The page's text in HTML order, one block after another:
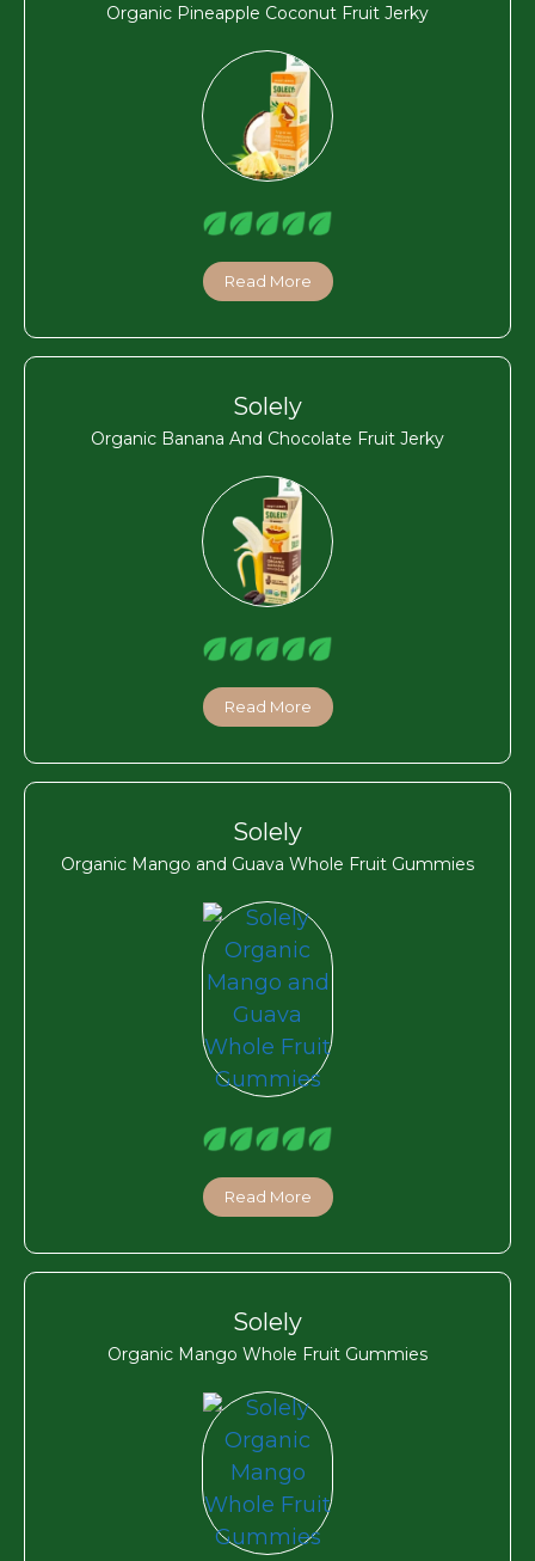
Organic Pineapple Coconut Fruit Jerky
Read More
Solely
Organic Banana And Chocolate Fruit Jerky
Read More
Solely
Organic Mango and Guava Whole Fruit Gummies
Read More
Solely
Organic Mango Whole Fruit Gummies